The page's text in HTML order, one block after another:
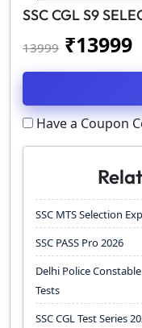
SSC CGL S9
13999 ₹13999
Have a Coupon
SSC MTS Selection
SSC PASS Pro 2026
Delhi Police
Tests
SSC CGL Test Series